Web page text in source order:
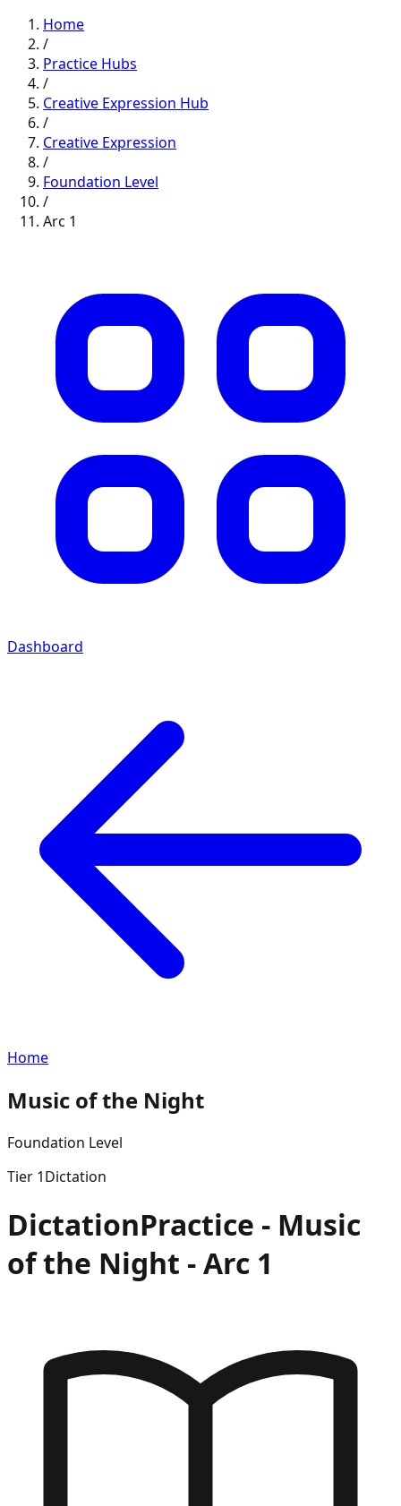
Home
/
Practice Hubs
/
Creative Expression Hub
/
Creative Expression
/
Foundation Level
/
Arc 1
Dashboard
Home
Music of the Night
Foundation Level
Tier 1Dictation
DictationPractice - Music
of the Night - Arc 1